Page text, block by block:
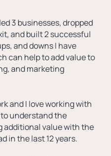
3 businesses, dropped
and built 2 successful
and downs I have
can help to add value to
and marketing
and I love working with
understand the
additional value with the
in the last 12 years.